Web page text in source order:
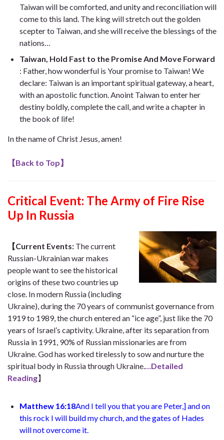
Taiwan will be comforted, and unity and reconciliation will
come to this land. The king will stretch out the golden
scepter to Taiwan, and she will receive the blessings of the
nations…
Taiwan, Hold Fast to the Promise And Move Forward
: Father, how wonderful is Your promise to Taiwan! We
declare: Taiwan is an important spiritual gateway, a heart,
with an apostolic function. Anoint Taiwan to enter her
destiny boldly, complete the call, and write a chapter in
the book of life!
In the name of Christ Jesus, amen!
【Back to Top】
Critical Event: The Army of Fire Rise
Up In Russia
【Current Events: The current
Russian-Ukrainian war makes
people want to see the historical
origins of these two countries up
close. In modern Russia (including
Ukraine), during the 70 years of communist governance from
1919 to 1989, the church entered an “ice age”, just like the 70
years of Israel’s captivity. Ukraine, after its separation from
Russia in 1991, 90% of Russian missionaries are from
Ukraine. God has worked tirelessly to sow and nurture the
spiritual body in Russia through Ukraine.
…Detailed
Reading】
Matthew 16:18And I tell you that you are Peter,]and on
this rock I will build my church, and the gates of Hades
will not overcome it.